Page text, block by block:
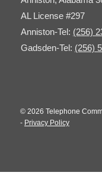
AL License #297
Anniston-Tel: (256)
Gadsden-Tel: (256)
© 2026 Telephone
- Privacy Policy